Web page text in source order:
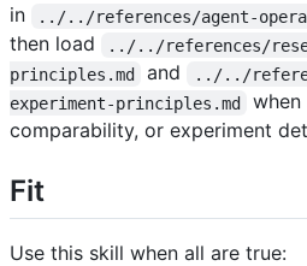
in
../../references/agent-
then load
../../references/
principles.md
and
../../
experiment-principles.md
when
comparability, or experiment
Fit
Use this skill when all are true: